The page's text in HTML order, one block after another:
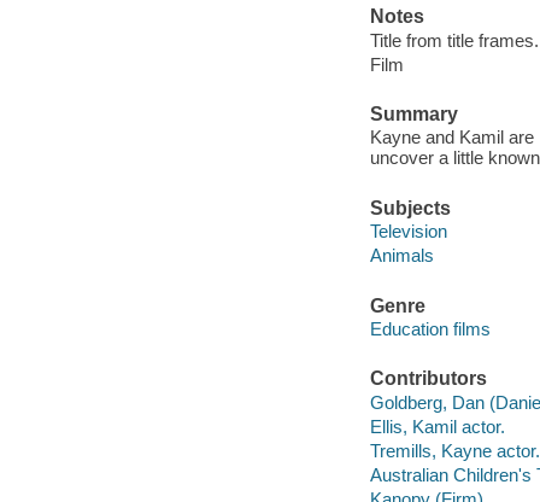
Notes
Title from title frames.
Film
Summary
Kayne and Kamil
uncover a little
Subjects
Television
Animals
Genre
Education films
Contributors
Goldberg, Dan
Ellis, Kamil actor.
Tremills, Kayne actor.
Australian Children's